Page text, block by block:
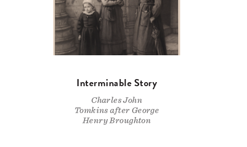
Interminable Story
Charles John
Tomkins after George
Henry Broughton